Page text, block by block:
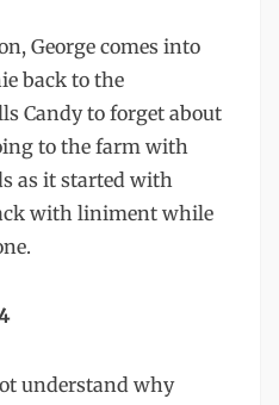
George comes into
back to the
Candy to forget about
to the farm with
as it started with
with liniment while
understand why